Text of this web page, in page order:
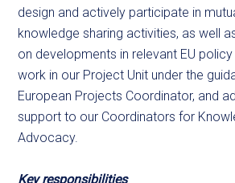
design and actively participate in
knowledge sharing activities, as well
on developments in relevant EU policy
work in our Project Unit under the
European Projects Coordinator, and
support to our Coordinators for
Advocacy.
Key responsibilities